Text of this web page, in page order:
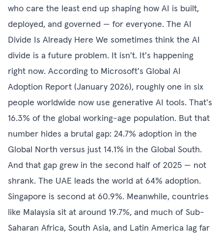
who care the least end up shaping how AI is built,
deployed, and governed — for everyone. The AI
Divide Is Already Here We sometimes think the AI
divide is a future problem. It isn't. It's happening
right now. According to Microsoft's Global AI
Adoption Report (January 2026), roughly one in six
people worldwide now use generative AI tools. That's
16.3% of the global working-age population. But that
number hides a brutal gap: 24.7% adoption in the
Global North versus just 14.1% in the Global South.
And that gap grew in the second half of 2025 — not
shrank. The UAE leads the world at 64% adoption.
Singapore is second at 60.9%. Meanwhile, countries
like Malaysia sit at around 19.7%, and much of Sub-
Saharan Africa, South Asia, and Latin America lag far